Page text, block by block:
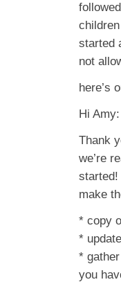
started
not
here’s
Hi Amy:
Thank
we’re
started!
make
* copy
*
*
you